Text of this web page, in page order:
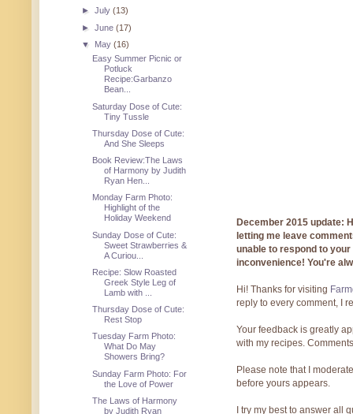
December 2015 update:
letting me leave
unable to respond to
inconvenience! You're
Hi! Thanks for visiting
reply to every comment, I
Your feedback is greatly
with my recipes.
Please note that I
before yours appears.
I try my best to answer all
►July(13)
►June(17)
▼ May(16)
Easy Summer Picnic or
Potluck
Recipe:Garbanzo
Bean...
Saturday Dose of Cute:
Tiny Tussle
Thursday Dose of Cute:
And She Sleeps
Book Review:The Laws
of Harmony by Judith
Ryan Hen...
Monday Farm Photo:
Highlight of the
Holiday Weekend
Sunday Dose of Cute:
Sweet Strawberries &
A Curiou...
Recipe: Slow Roasted
Greek Style Leg of
Lamb with ...
Thursday Dose of Cute:
Rest Stop
Tuesday Farm Photo:
What Do May
Showers Bring?
Sunday Farm Photo: For
the Love of Power
The Laws of Harmony
by Judith Ryan